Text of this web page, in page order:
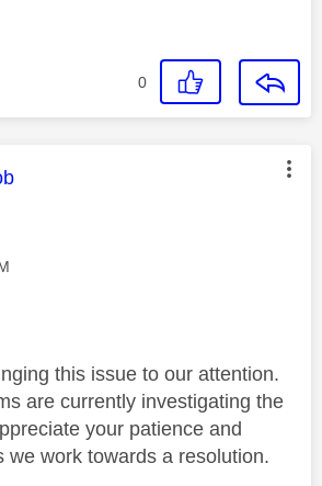
0
was authored by:
this issue to our attention.
are currently investigating the
your patience and
we work towards a resolution.